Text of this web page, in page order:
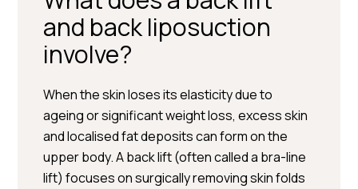
BOOK A CONSULTATION
and back liposuction
involve?
When the skin loses its elasticity due to
ageing or significant weight loss, excess skin
and localised fat deposits can form on the
upper body. A back lift (often called a bra-line
lift) focuses on surgically removing skin folds